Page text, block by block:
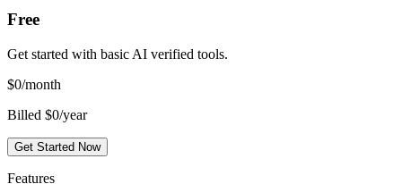
Free
Get started with basic AI verified tools.
$0/month
Billed $0/year
Get Started Now
Features